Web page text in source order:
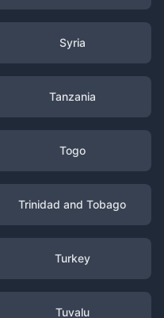
Syria
Tanzania
Togo
Trinidad and Tobago
Turkey
Tuvalu